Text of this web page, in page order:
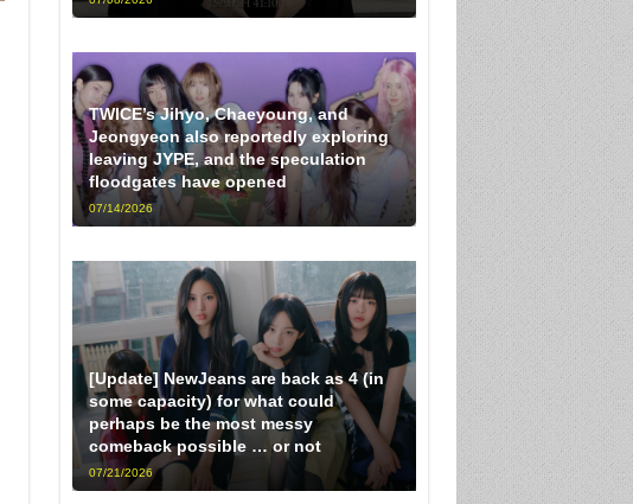
TWICE’s Jihyo, Chaeyoung, and
Jeongyeon also reportedly exploring
leaving JYPE, and the speculation
floodgates have opened
07/14/2026
[Update] NewJeans are back as 4 (in
some capacity) for what could
perhaps be the most messy
comeback possible … or not
07/21/2026